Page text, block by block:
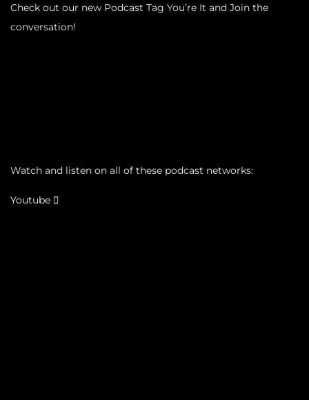
Check out our new Podcast Tag You’re It and Join the
conversation!
Watch and listen on all of these podcast networks:
Youtube